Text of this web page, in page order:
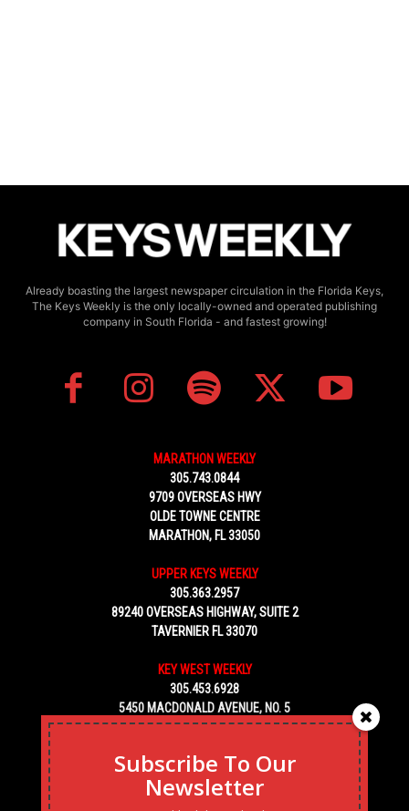
Already boasting the largest newspaper circulation in the Florida Keys,
The Keys Weekly is the only locally-owned and operated publishing
company in South Florida - and fastest growing!
MARATHON WEEKLY
305.743.0844
9709 OVERSEAS HWY
OLDE TOWNE CENTRE
MARATHON, FL 33050
UPPER KEYS WEEKLY
305.363.2957
89240 OVERSEAS HIGHWAY, SUITE 2
TAVERNIER FL 33070
KEY WEST WEEKLY
305.453.6928
5450 MACDONALD AVENUE, NO. 5
KEY WEST, FL 33040
Subscribe To Our
Newsletter